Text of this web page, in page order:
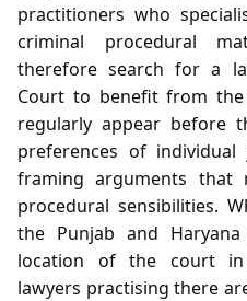
practitioners who
criminal procedural
therefore search for a
Court to benefit from
regularly appear before
preferences of
framing arguments that
procedural sensibilities.
the Punjab and
location of the court in
lawyers practising there